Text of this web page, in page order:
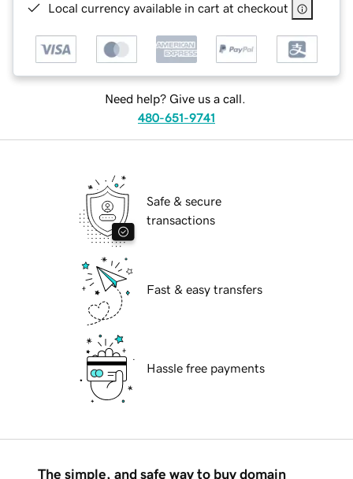
Local currency available in cart at checkout
Need help? Give us a call.
480-651-9741
Safe & secure
transactions
Fast & easy transfers
Hassle free payments
The simple, and safe way to buy domain